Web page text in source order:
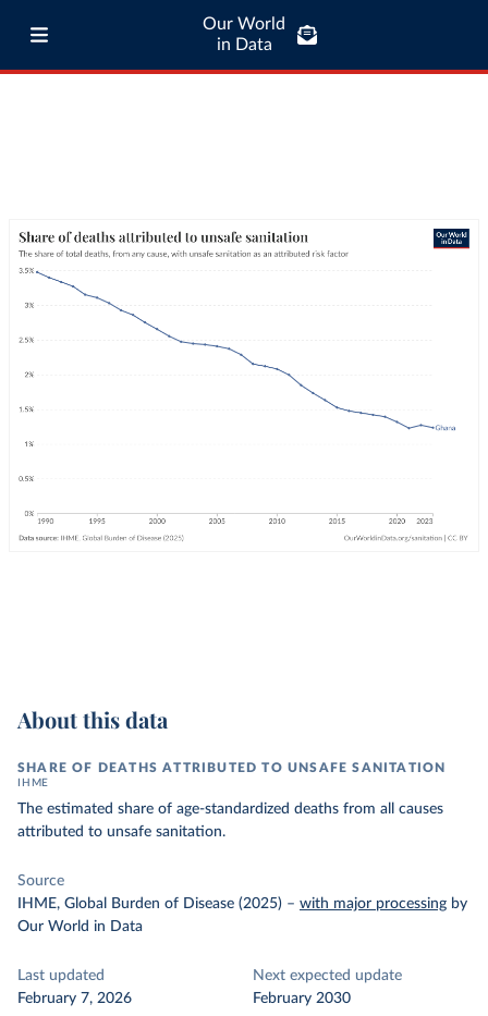
Our World
in Data
About this data
SHARE OF DEATHS ATTRIBUTED TO UNSAFE SANITATION
IHME
The estimated share of age-standardized deaths from all causes
attributed to unsafe sanitation.
Source
IHME, Global Burden of Disease (2025) – with major processing by
Our World in Data
Last updated
February 7, 2026
Next expected update
February 2030